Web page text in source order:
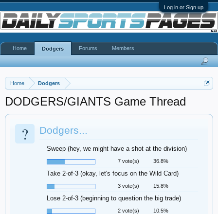
Log in or Sign up
Home Dodgers
DODGERS/GIANTS Game Thread
? Dodgers...
Sweep (hey, we might have a shot at the division)
7 vote(s) 36.8%
Take 2-of-3 (okay, let's focus on the Wild Card)
3 vote(s) 15.8%
Lose 2-of-3 (beginning to question the big trade)
2 vote(s) 10.5%
Home Dodgers Forums Members